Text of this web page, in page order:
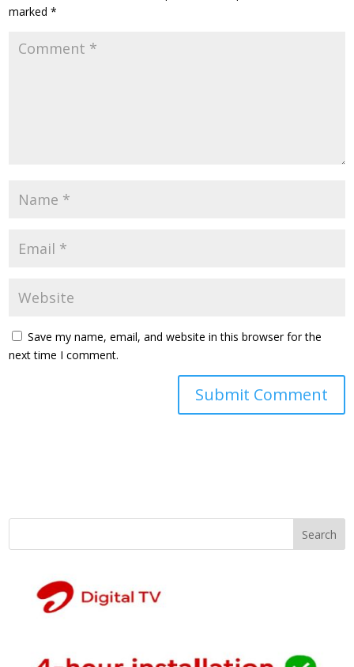
marked*
Save my name, email, and website in this browser for the
next time I comment.